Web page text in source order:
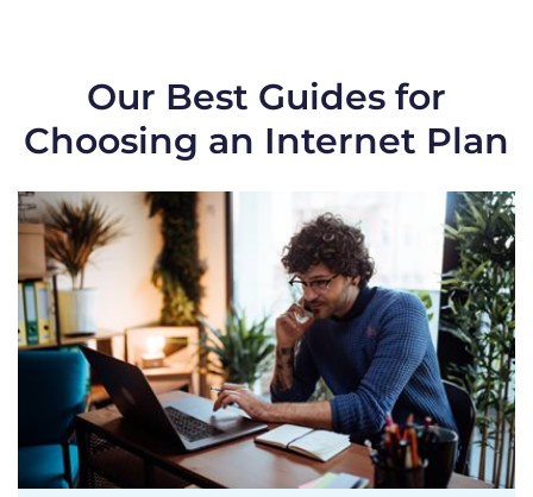
Our Best Guides for
Choosing an Internet Plan